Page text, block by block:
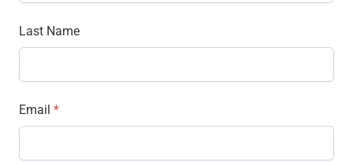
Last Name
Email *